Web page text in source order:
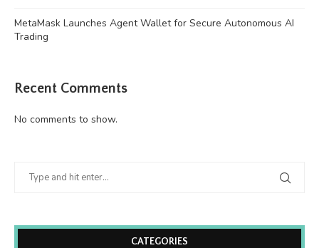
MetaMask Launches Agent Wallet for Secure Autonomous AI
Trading
Recent Comments
No comments to show.
CATEGORIES